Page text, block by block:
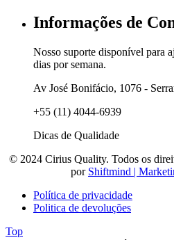
Informações de
Nosso suporte disponível para
dias por semana.
Av José Bonifácio, 1076 -
+55 (11) 4044-6939
Dicas de Qualidade
© 2024 Cirius Quality. Todos os
por Shiftmind |
Política de privacidade
Politica de devoluções
Top